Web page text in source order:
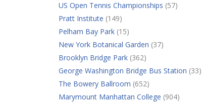
US Open Tennis Championships (57)
Pratt Institute (149)
Pelham Bay Park (15)
New York Botanical Garden (37)
Brooklyn Bridge Park (362)
George Washington Bridge Bus Station (33)
The Bowery Ballroom (652)
Marymount Manhattan College (904)